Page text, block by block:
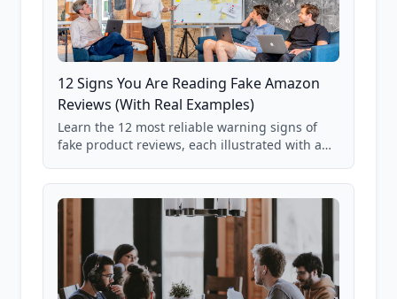
12 Signs You Are Reading Fake Amazon
Reviews (With Real Examples)
Learn the 12 most reliable warning signs of
fake product reviews, each illustrated with a
85,000+ analyzed Amazon listings.